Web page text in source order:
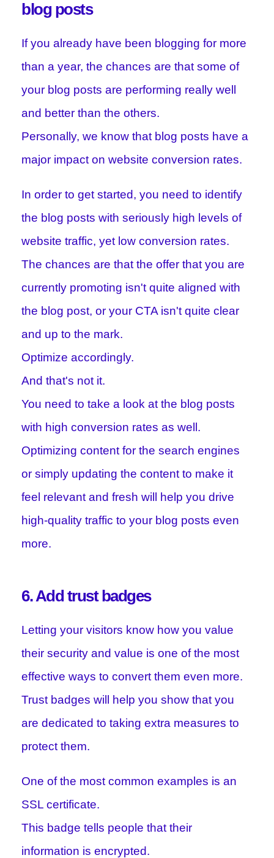
blog posts
If you already have been blogging for more
than a year, the chances are that some of
your blog posts are performing really well
and better than the others.
Personally, we know that blog posts have a
major impact on website conversion rates.
In order to get started, you need to identify
the blog posts with seriously high levels of
website traffic, yet low conversion rates.
The chances are that the offer that you are
currently promoting isn't quite aligned with
the blog post, or your CTA isn't quite clear
and up to the mark.
Optimize accordingly.
And that's not it.
You need to take a look at the blog posts
with high conversion rates as well.
Optimizing content for the search engines
or simply updating the content to make it
feel relevant and fresh will help you drive
high-quality traffic to your blog posts even
more.
6. Add trust badges
Letting your visitors know how you value
their security and value is one of the most
effective ways to convert them even more.
Trust badges will help you show that you
are dedicated to taking extra measures to
protect them.
One of the most common examples is an
SSL certificate.
This badge tells people that their
information is encrypted.